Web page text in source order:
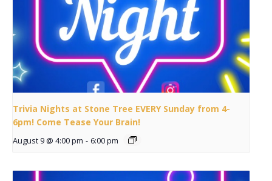
Trivia Nights at Stone Tree EVERY Sunday from 4-
6pm! Come Tease Your Brain!
August 9 @ 4:00 pm - 6:00 pm